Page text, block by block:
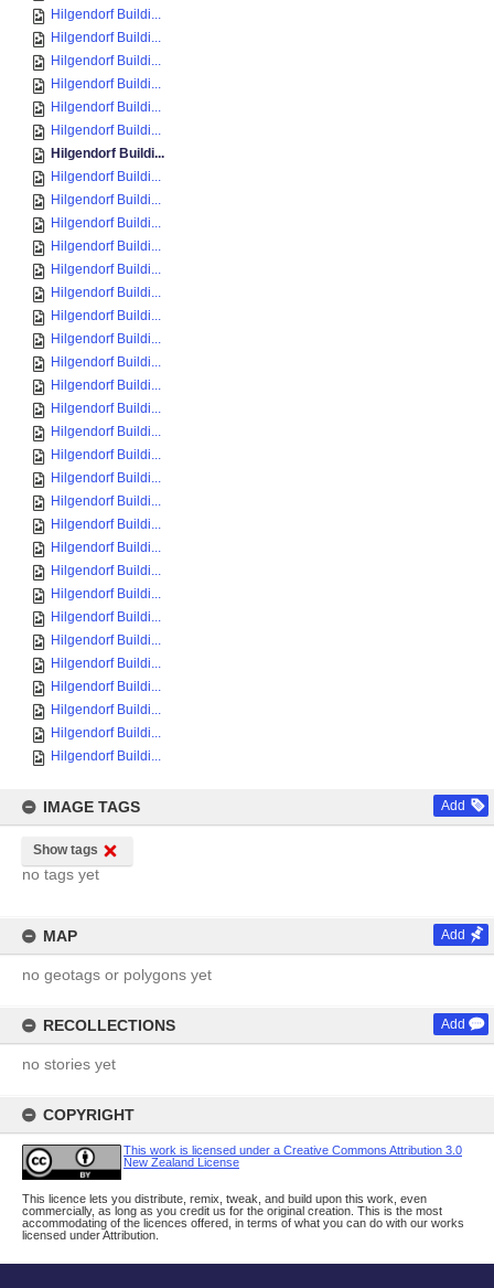
Hilgendorf Buildi...
Hilgendorf Buildi...
Hilgendorf Buildi...
Hilgendorf Buildi...
Hilgendorf Buildi...
Hilgendorf Buildi...
Hilgendorf Buildi...
Hilgendorf Buildi...
Hilgendorf Buildi...
Hilgendorf Buildi...
Hilgendorf Buildi...
Hilgendorf Buildi...
Hilgendorf Buildi...
Hilgendorf Buildi...
Hilgendorf Buildi...
Hilgendorf Buildi...
Hilgendorf Buildi...
Hilgendorf Buildi...
Hilgendorf Buildi...
Hilgendorf Buildi...
Hilgendorf Buildi...
Hilgendorf Buildi...
Hilgendorf Buildi...
Hilgendorf Buildi...
Hilgendorf Buildi...
Hilgendorf Buildi...
Hilgendorf Buildi...
Hilgendorf Buildi...
Hilgendorf Buildi...
Hilgendorf Buildi...
Hilgendorf Buildi...
Hilgendorf Buildi...
Hilgendorf Buildi...
IMAGE TAGS Add
Show tags
no tags yet
MAP Add
no geotags or polygons yet
RECOLLECTIONS Add
no stories yet
COPYRIGHT
This work is licensed under a Creative Commons Attribution 3.0
New Zealand License
This licence lets you distribute, remix, tweak, and build upon this work, even
commercially, as long as you credit us for the original creation. This is the most
accommodating of the licences offered, in terms of what you can do with our works
licensed under Attribution.